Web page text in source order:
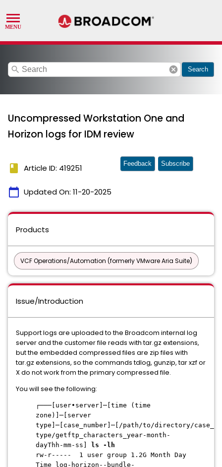
search cancel Search
Uncompressed Workstation One and
Horizon logs for IDM review
book Article ID: 419251
calendar_today Updated On: 11-20-2025
Feedback Subscribe
Products
VCF Operations/Automation (formerly VMware Aria Suite)
Issue/Introduction
Support logs are uploaded to the Broadcom internal log
server and the customer file reads with tar.gz extensions,
but the embedded compressed files are zip files with
tar.gz extensions, so the commands tdlog, gunzip, tar xzf or
X do not work from the primary compressed file.
You will see the following:
┌───[user•server]─[time (time
zone)]─[server
type]─[case_number]─[/path/to/directory/
type/getftp_characters_year-month-
dayThh-mm-ss]
ls -lh
rw-r----- 1 user group 1.2G Month Day
Time log-horizon--bundle-